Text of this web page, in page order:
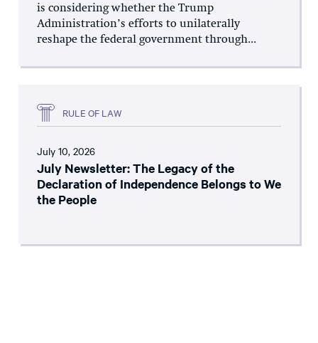
is considering whether the Trump
Administration’s efforts to unilaterally
reshape the federal government through...
RULE OF LAW
July 10, 2026
July Newsletter: The Legacy of the
Declaration of Independence Belongs to We
the People